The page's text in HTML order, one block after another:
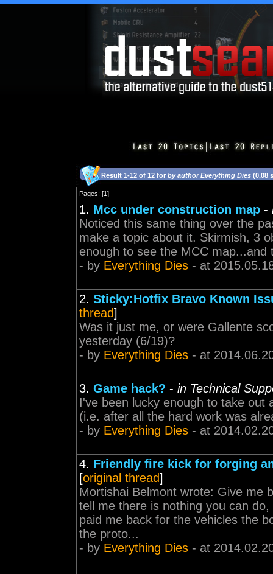
Result 1-12 of 12 for by author Everything Dies (0,08
Pages: [1]
1. Mcc under construction map -
Noticed this same thing over the
make a topic about it. Skirmish, 3
enough to see the MCC map...and
- by Everything Dies - at
2. Sticky:Hotfix Bravo Known
thread]
Was it just me, or were Gallente
yesterday (6/19)?
- by Everything Dies - at
3. Game hack? - in Technical
I've been lucky enough to take out
(i.e. after all the hard work was
- by Everything Dies - at
4. Friendly fire kick for forging
[original thread]
Mortishai Belmont wrote: Give me
tell me there is nothing you can
paid me back for the vehicles the
the proto...
- by Everything Dies - at